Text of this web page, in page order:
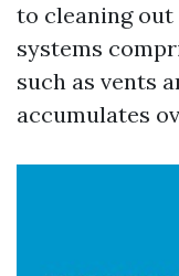
to cleaning
systems
such as vents
accumulates